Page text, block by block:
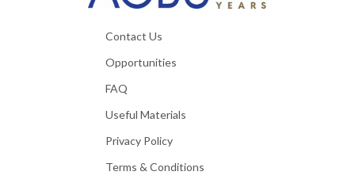
Contact Us
Opportunities
FAQ
Useful Materials
Privacy Policy
Terms & Conditions